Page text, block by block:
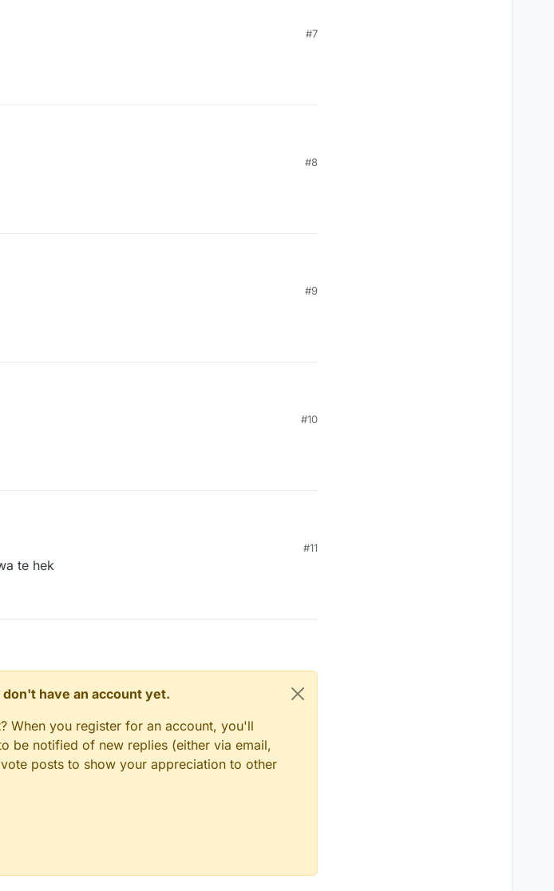
games
i mean
#7
#8
#9
#10
#11
te hek
have an account yet.
When you register for an account, you'll
be notified of new replies (either via email,
posts to show your appreciation to other